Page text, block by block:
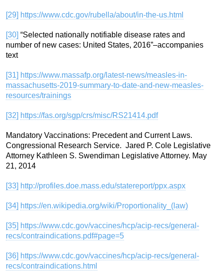
[29] https://www.cdc.gov/rubella/about/in-the-us.html
[30] “Selected nationally notifiable disease rates and
number of new cases: United States, 2016”–accompanies
text
[31] https://www.massafp.org/latest-news/measles-in-
massachusetts-2019-summary-to-date-and-new-measles-
resources/trainings
[32] https://fas.org/sgp/crs/misc/RS21414.pdf
Mandatory Vaccinations: Precedent and Current Laws.
Congressional Research Service. Jared P. Cole Legislative
Attorney Kathleen S. Swendiman Legislative Attorney. May
21, 2014
[33] http://profiles.doe.mass.edu/statereport/ppx.aspx
[34] https://en.wikipedia.org/wiki/Proportionality_(law)
[35] https://www.cdc.gov/vaccines/hcp/acip-recs/general-
recs/contraindications.pdf#page=5
[36] https://www.cdc.gov/vaccines/hcp/acip-recs/general-
recs/contraindications.html